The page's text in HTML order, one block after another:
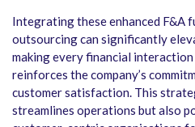
Integrating these enhanced F&A
outsourcing can significantly
making every financial
reinforces the company’s
customer satisfaction. This
streamlines operations but also